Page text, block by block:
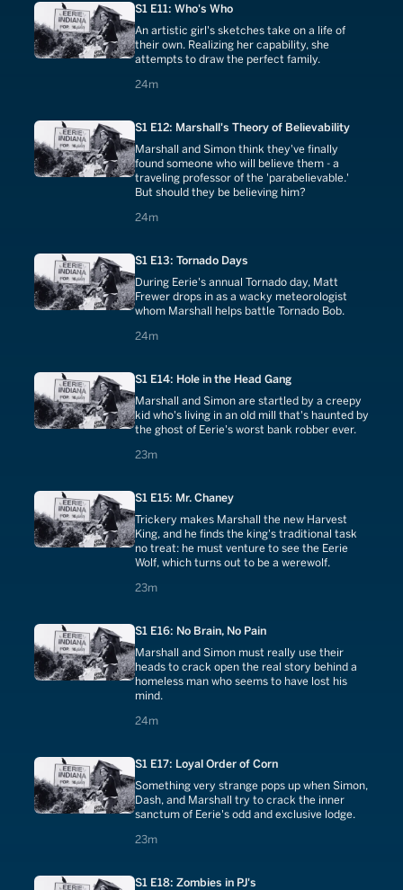
S1 E11: Who's Who
An artistic girl's sketches take on a life of
their own. Realizing her capability, she
attempts to draw the perfect family.
24m
24 minutes
S1 E12: Marshall's Theory of Believability
Marshall and Simon think they've finally
found someone who will believe them - a
traveling professor of the 'parabelievable.'
But should they be believing him?
24m
24 minutes
S1 E13: Tornado Days
During Eerie's annual Tornado day, Matt
Frewer drops in as a wacky meteorologist
whom Marshall helps battle Tornado Bob.
24m
24 minutes
S1 E14: Hole in the Head Gang
Marshall and Simon are startled by a creepy
kid who's living in an old mill that's haunted by
the ghost of Eerie's worst bank robber ever.
23m
23 minutes
S1 E15: Mr. Chaney
Trickery makes Marshall the new Harvest
King, and he finds the king's traditional task
no treat: he must venture to see the Eerie
Wolf, which turns out to be a werewolf.
23m
23 minutes
S1 E16: No Brain, No Pain
Marshall and Simon must really use their
heads to crack open the real story behind a
homeless man who seems to have lost his
mind.
24m
24 minutes
S1 E17: Loyal Order of Corn
Something very strange pops up when Simon,
Dash, and Marshall try to crack the inner
sanctum of Eerie's odd and exclusive lodge.
23m
23 minutes
S1 E18: Zombies in PJ's